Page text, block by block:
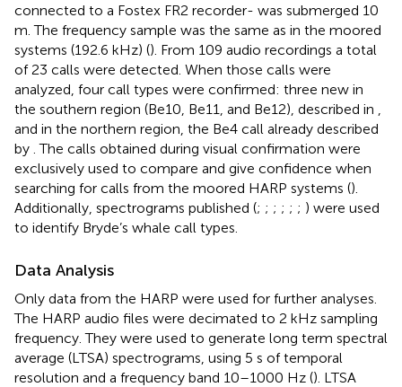
connected to a Fostex FR2 recorder- was submerged 10
m. The frequency sample was the same as in the moored
systems (192.6 kHz) (). From 109 audio recordings a total
of 23 calls were detected. When those calls were
analyzed, four call types were confirmed: three new in
the southern region (Be10, Be11, and Be12), described in
and in the northern region, the Be4 call already described
by . The calls obtained during visual confirmation were
exclusively used to compare and give confidence when
searching for calls from the moored HARP systems ().
Additionally, spectrograms published (; ; ; ; ; ; ) were used
to identify Bryde’s whale call types.
Data Analysis
Only data from the HARP were used for further analyses.
The HARP audio files were decimated to 2 kHz sampling
frequency. They were used to generate long term spectral
average (LTSA) spectrograms, using 5 s of temporal
resolution and a frequency band 10–1000 Hz (). LTSA